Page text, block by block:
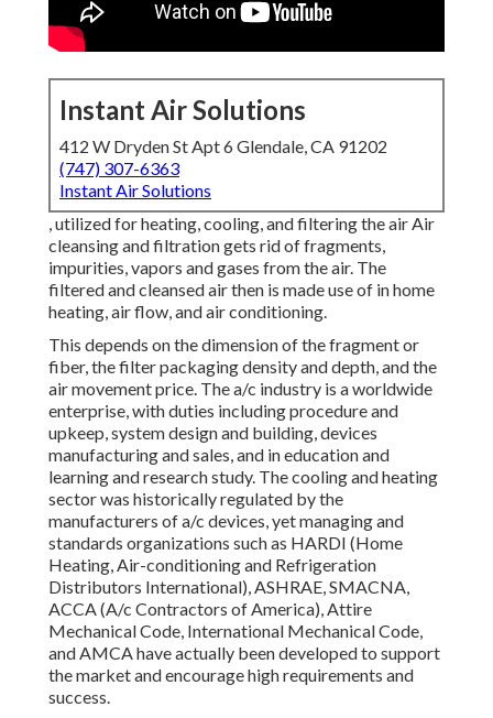
Instant Air Solutions
412 W Dryden St Apt 6 Glendale, CA 91202
(747) 307-6363
Instant Air Solutions
, utilized for heating, cooling, and filtering the air Air
cleansing and filtration gets rid of fragments,
impurities, vapors and gases from the air. The
filtered and cleansed air then is made use of in home
heating, air flow, and air conditioning.
This depends on the dimension of the fragment or
fiber, the filter packaging density and depth, and the
air movement price. The a/c industry is a worldwide
enterprise, with duties including procedure and
upkeep, system design and building, devices
manufacturing and sales, and in education and
learning and research study. The cooling and heating
sector was historically regulated by the
manufacturers of a/c devices, yet managing and
standards organizations such as HARDI (Home
Heating, Air-conditioning and Refrigeration
Distributors International),ASHRAE,SMACNA,
ACCA (A/c Contractors of America),Attire
Mechanical Code, International Mechanical Code,
andAMCAhave actually been developed to support
the market and encourage high requirements and
success.